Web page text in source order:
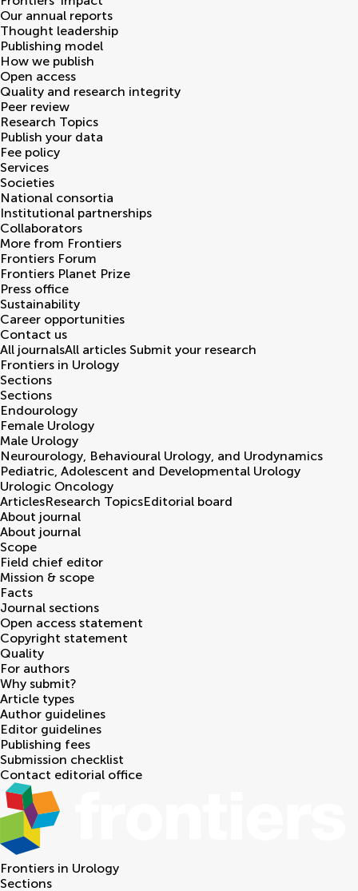
Our annual reports
Thought leadership
Publishing model
How we publish
Open access
Quality and research integrity
Peer review
Research Topics
Publish your data
Fee policy
Services
Societies
National consortia
Institutional partnerships
Collaborators
More from Frontiers
Frontiers Forum
Frontiers Planet Prize
Press office
Sustainability
Career opportunities
Contact us
All journalsAll articles Submit your research
Frontiers in Urology
Sections
Sections
Endourology
Female Urology
Male Urology
Neurourology, Behavioural Urology, and Urodynamics
Pediatric, Adolescent and Developmental Urology
Urologic Oncology
ArticlesResearch TopicsEditorial board
About journal
About journal
Scope
Field chief editor
Mission & scope
Facts
Journal sections
Open access statement
Copyright statement
Quality
For authors
Why submit?
Article types
Author guidelines
Editor guidelines
Publishing fees
Submission checklist
Contact editorial office
Frontiers in Urology
Sections